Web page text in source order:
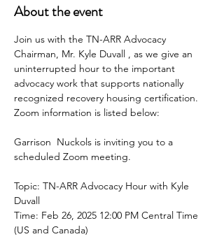
About the event
Join us with the TN-ARR Advocacy
Chairman, Mr. Kyle Duvall , as we give an
uninterrupted hour to the important
advocacy work that supports nationally
recognized recovery housing certification.
Zoom information is listed below:
Garrison  Nuckols is inviting you to a
scheduled Zoom meeting.
Topic: TN-ARR Advocacy Hour with Kyle
Duvall
Time: Feb 26, 2025 12:00 PM Central Time
(US and Canada)